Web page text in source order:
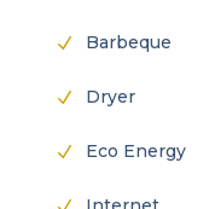
N Barbeque
N Dryer
N Eco Energy